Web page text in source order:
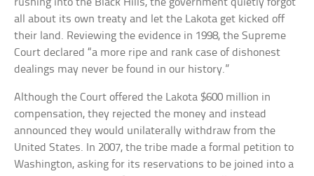
rushing into the Black Hills, the government quietly forgot
all about its own treaty and let the Lakota get kicked off
their land. Reviewing the evidence in 1998, the Supreme
Court declared “a more ripe and rank case of dishonest
dealings may never be found in our history.”
Although the Court offered the Lakota $600 million in
compensation, they rejected the money and instead
announced they would unilaterally withdraw from the
United States. In 2007, the tribe made a formal petition to
Washington, asking for its reservations to be joined into a